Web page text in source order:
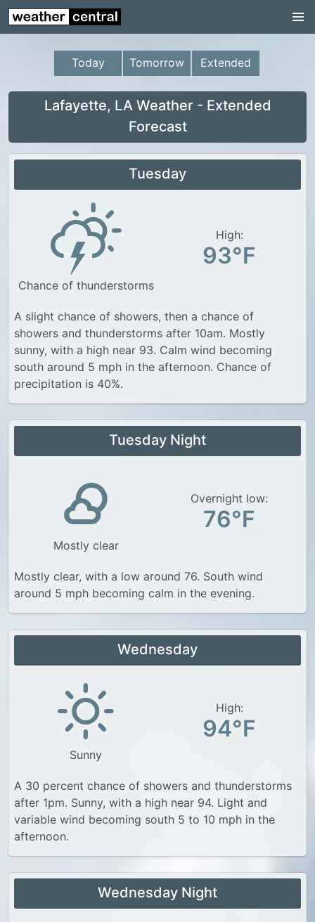
Continental US
US Pacific Region
US Atlantic Region
Continental US
US Weather
Canada Weather
UK Weather
Today Tomorrow Extended
Lafayette, LA Weather - Extended
Forecast
Tuesday
Chance of thunderstorms
High:
93°F
A slight chance of showers, then a chance of
showers and thunderstorms after 10am. Mostly
sunny, with a high near 93. Calm wind becoming
south around 5 mph in the afternoon. Chance of
precipitation is 40%.
Tuesday Night
Mostly clear
Overnight low:
76°F
Mostly clear, with a low around 76. South wind
around 5 mph becoming calm in the evening.
Wednesday
Sunny
High:
94°F
A 30 percent chance of showers and thunderstorms
after 1pm. Sunny, with a high near 94. Light and
variable wind becoming south 5 to 10 mph in the
afternoon.
Wednesday Night